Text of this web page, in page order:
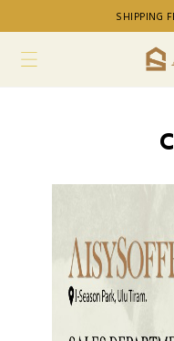
SHIPPING